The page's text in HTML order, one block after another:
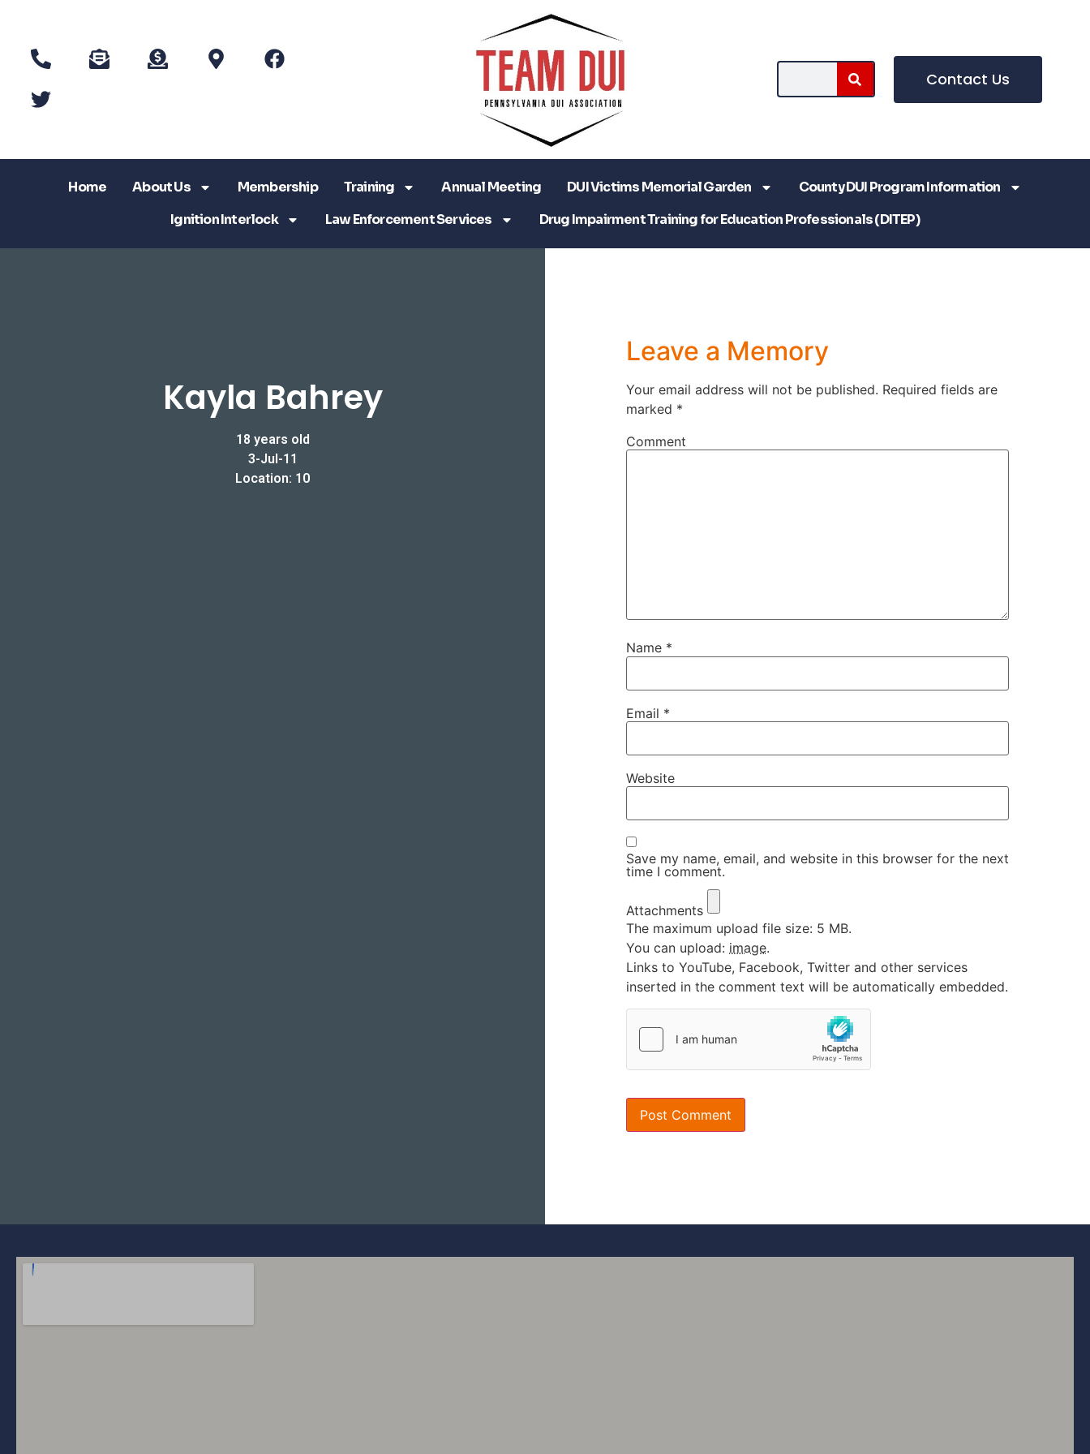
Contact Us
Home About Us Membership Training Annual Meeting DUI Victims Memorial Garden
County DUI Program Information
Ignition Interlock
Law Enforcement Services Drug Impairment Training for Education Professionals (DITEP)
Kayla Bahrey
18 years old
3-Jul-11
Location: 10
Leave a Memory
Your email address will not be published. Required fields are
marked *
Comment
Name *
Email *
Website
Save my name, email, and website in this browser for the next
time I comment.
Attachments
The maximum upload file size: 5 MB.
You can upload: image.
Links to YouTube, Facebook, Twitter and other services
inserted in the comment text will be automatically embedded.